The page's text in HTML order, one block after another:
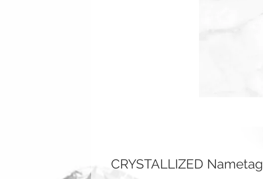
CRYSTALLIZED Nametag